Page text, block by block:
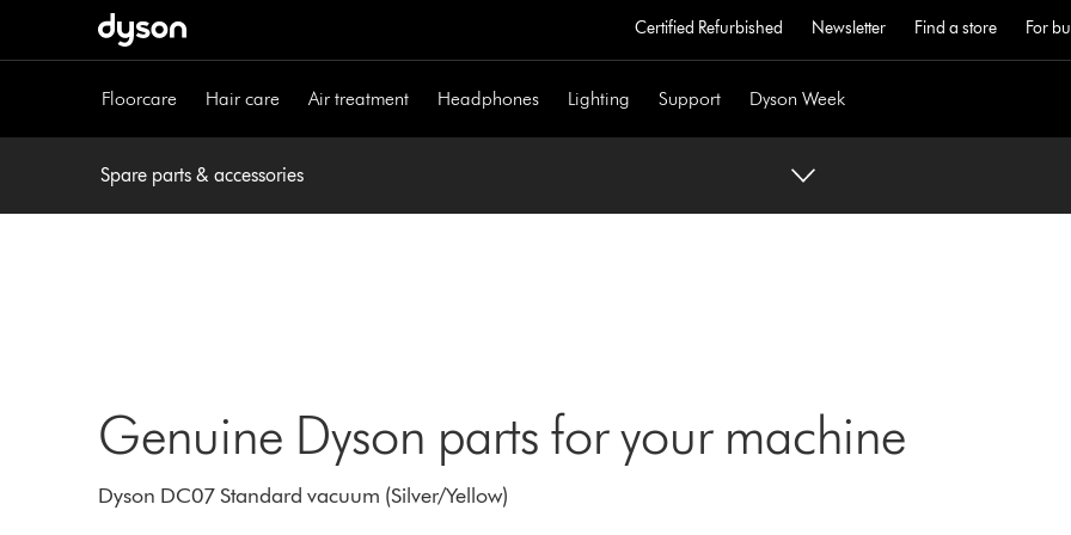
Certified Refurbished Newsletter Find a store For
Floorcare Hair care Air treatment Headphones Lighting Support Dyson Week
Spare parts & accessories
Genuine Dyson parts for your machine
Dyson DC07 Standard vacuum (Silver/Yellow)